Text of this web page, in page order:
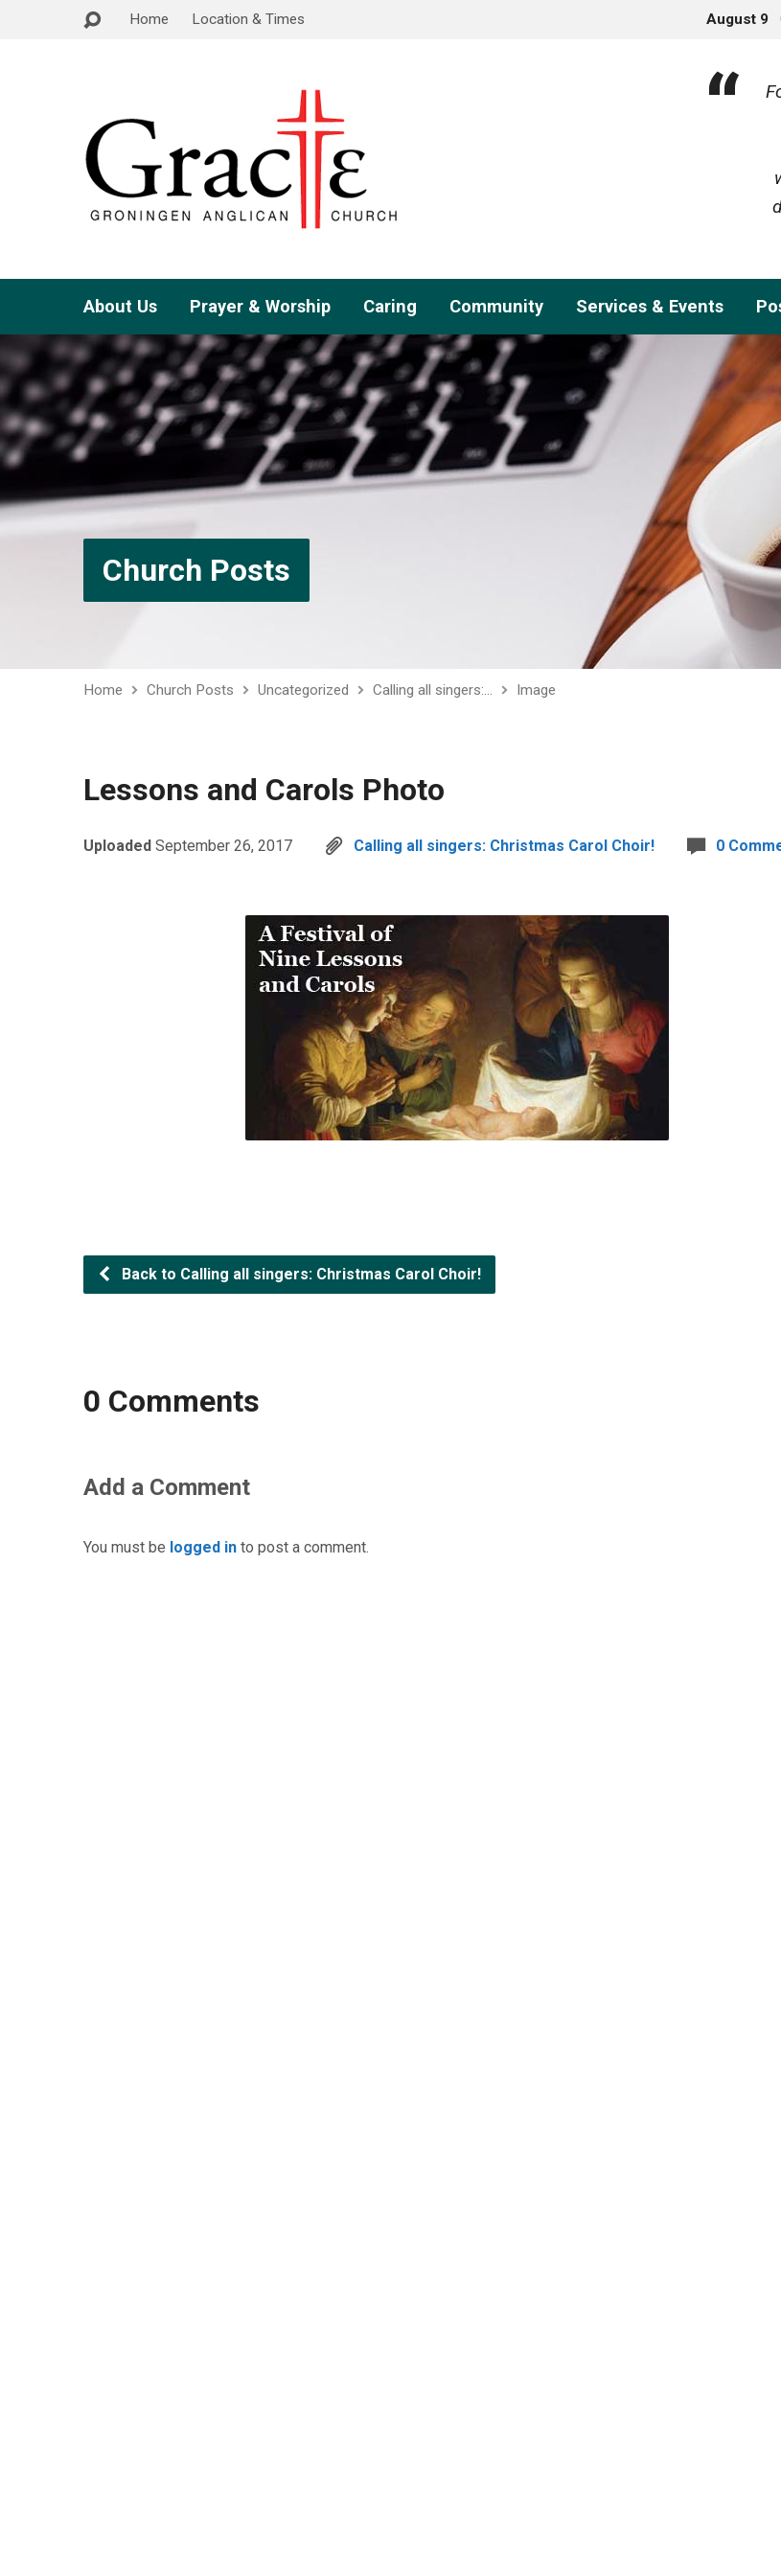
Home Location & Times August 9
About Us Prayer & Worship Caring Community Services & Events
Church Posts
Home Church Posts Uncategorized Calling all singers:… Image
Lessons and Carols Photo
Uploaded September 26, 2017 Calling all singers: Christmas Carol Choir! 0
Back to Calling all singers: Christmas Carol Choir!
0 Comments
Add a Comment
You must be logged in to post a comment.